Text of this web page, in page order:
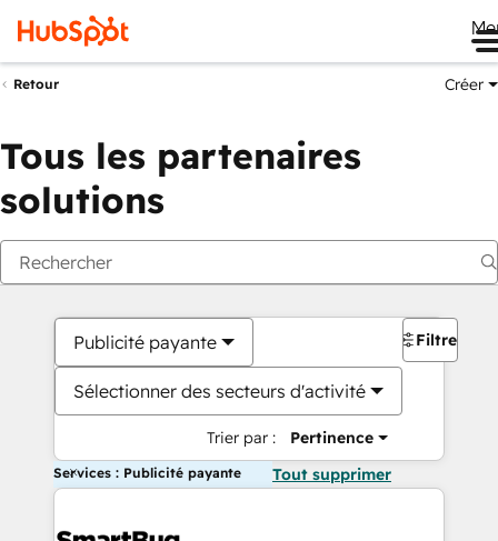
Retour Créer
Tous les partenaires
solutions
Publicité payante
Sélectionner des secteurs d'activité
Trier par : Pertinence
Filtres
Services : Publicité payante Tout supprimer